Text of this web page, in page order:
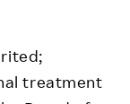
treatment